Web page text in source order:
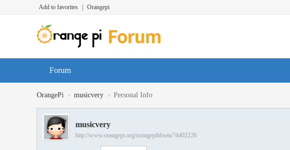
Add to favorites Orangepi
Forum
OrangePi › musicvery › Personal Info
musicvery
http://www.orangepi.org/orangepibbsen/?4402226